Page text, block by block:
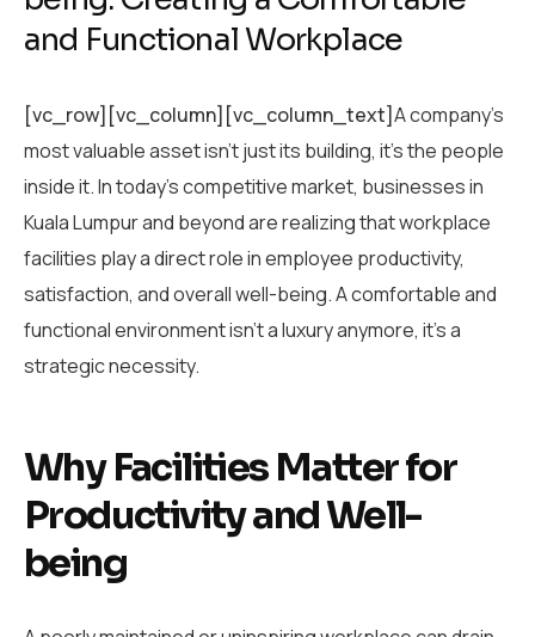
and Functional Workplace
[vc_row][vc_column][vc_column_text]A company’s
most valuable asset isn’t just its building, it’s the people
inside it. In today’s competitive market, businesses in
Kuala Lumpur and beyond are realizing that workplace
facilities play a direct role in employee productivity,
satisfaction, and overall well-being. A comfortable and
functional environment isn’t a luxury anymore, it’s a
strategic necessity.
Why Facilities Matter for
Productivity and Well-
being